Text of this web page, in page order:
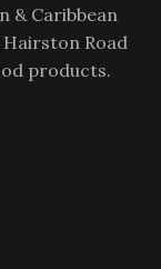
& Caribbean
Hairston Road
products.